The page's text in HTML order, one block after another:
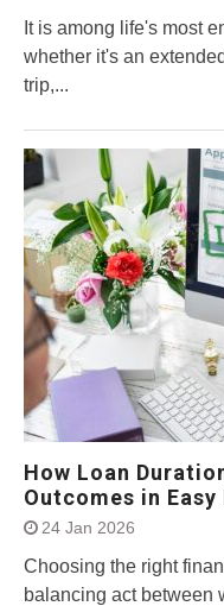
It is among life's most
whether it's an
trip,...
How Loan
Outcomes in Easy
24 Jan 2026
Choosing the right
balancing act between